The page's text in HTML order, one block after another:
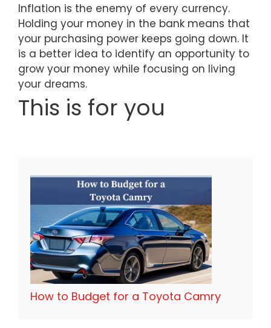
Inflation is the enemy of every currency.
Holding your money in the bank means that
your purchasing power keeps going down. It
is a better idea to identify an opportunity to
grow your money while focusing on living
your dreams.
This is for you
How to Budget for a Toyota Camry